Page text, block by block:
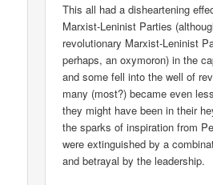
This all had a disheartening
Marxist-Leninist Parties
revolutionary Marxist-Leninist
perhaps, an oxymoron) in the
and some fell into the well of
many (most?) became even
they might have been in their
the sparks of inspiration from
were extinguished by a
and betrayal by the leadership.